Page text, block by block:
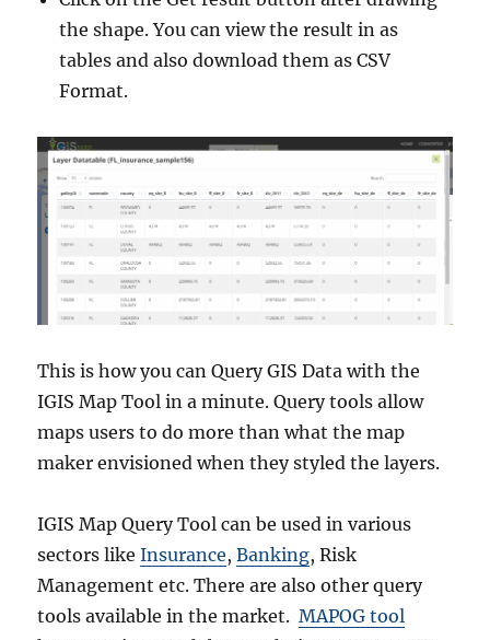
the shape. You can view the result in as
tables and also download them as CSV
Format.
This is how you can Query GIS Data with the
IGIS Map Tool in a minute. Query tools allow
maps users to do more than what the map
maker envisioned when they styled the layers.
IGIS Map Query Tool can be used in various
sectors likeInsurance,Banking, Risk
Management etc. There are also other query
tools available in the market.MAPOG tool